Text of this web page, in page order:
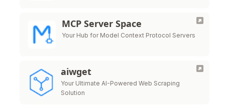
MCP Server Space
Your Hub for Model Context Protocol Servers
aiwget
Your Ultimate AI-Powered Web Scraping
Solution